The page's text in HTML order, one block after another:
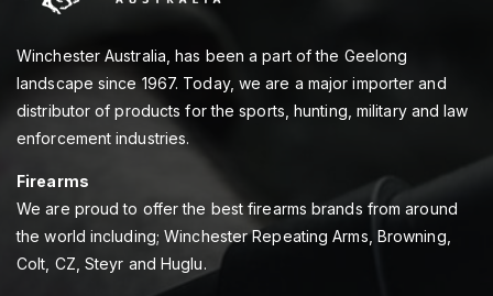
Winchester Australia, has been a part of the Geelong
landscape since 1967. Today, we are a major importer and
distributor of products for the sports, hunting, military and law
enforcement industries.
Firearms
We are proud to offer the best firearms brands from around
the world including; Winchester Repeating Arms, Browning,
Colt, CZ, Steyr and Huglu.